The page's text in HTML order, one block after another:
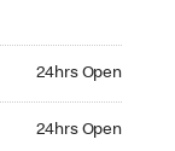
24hrs Open
24hrs Open